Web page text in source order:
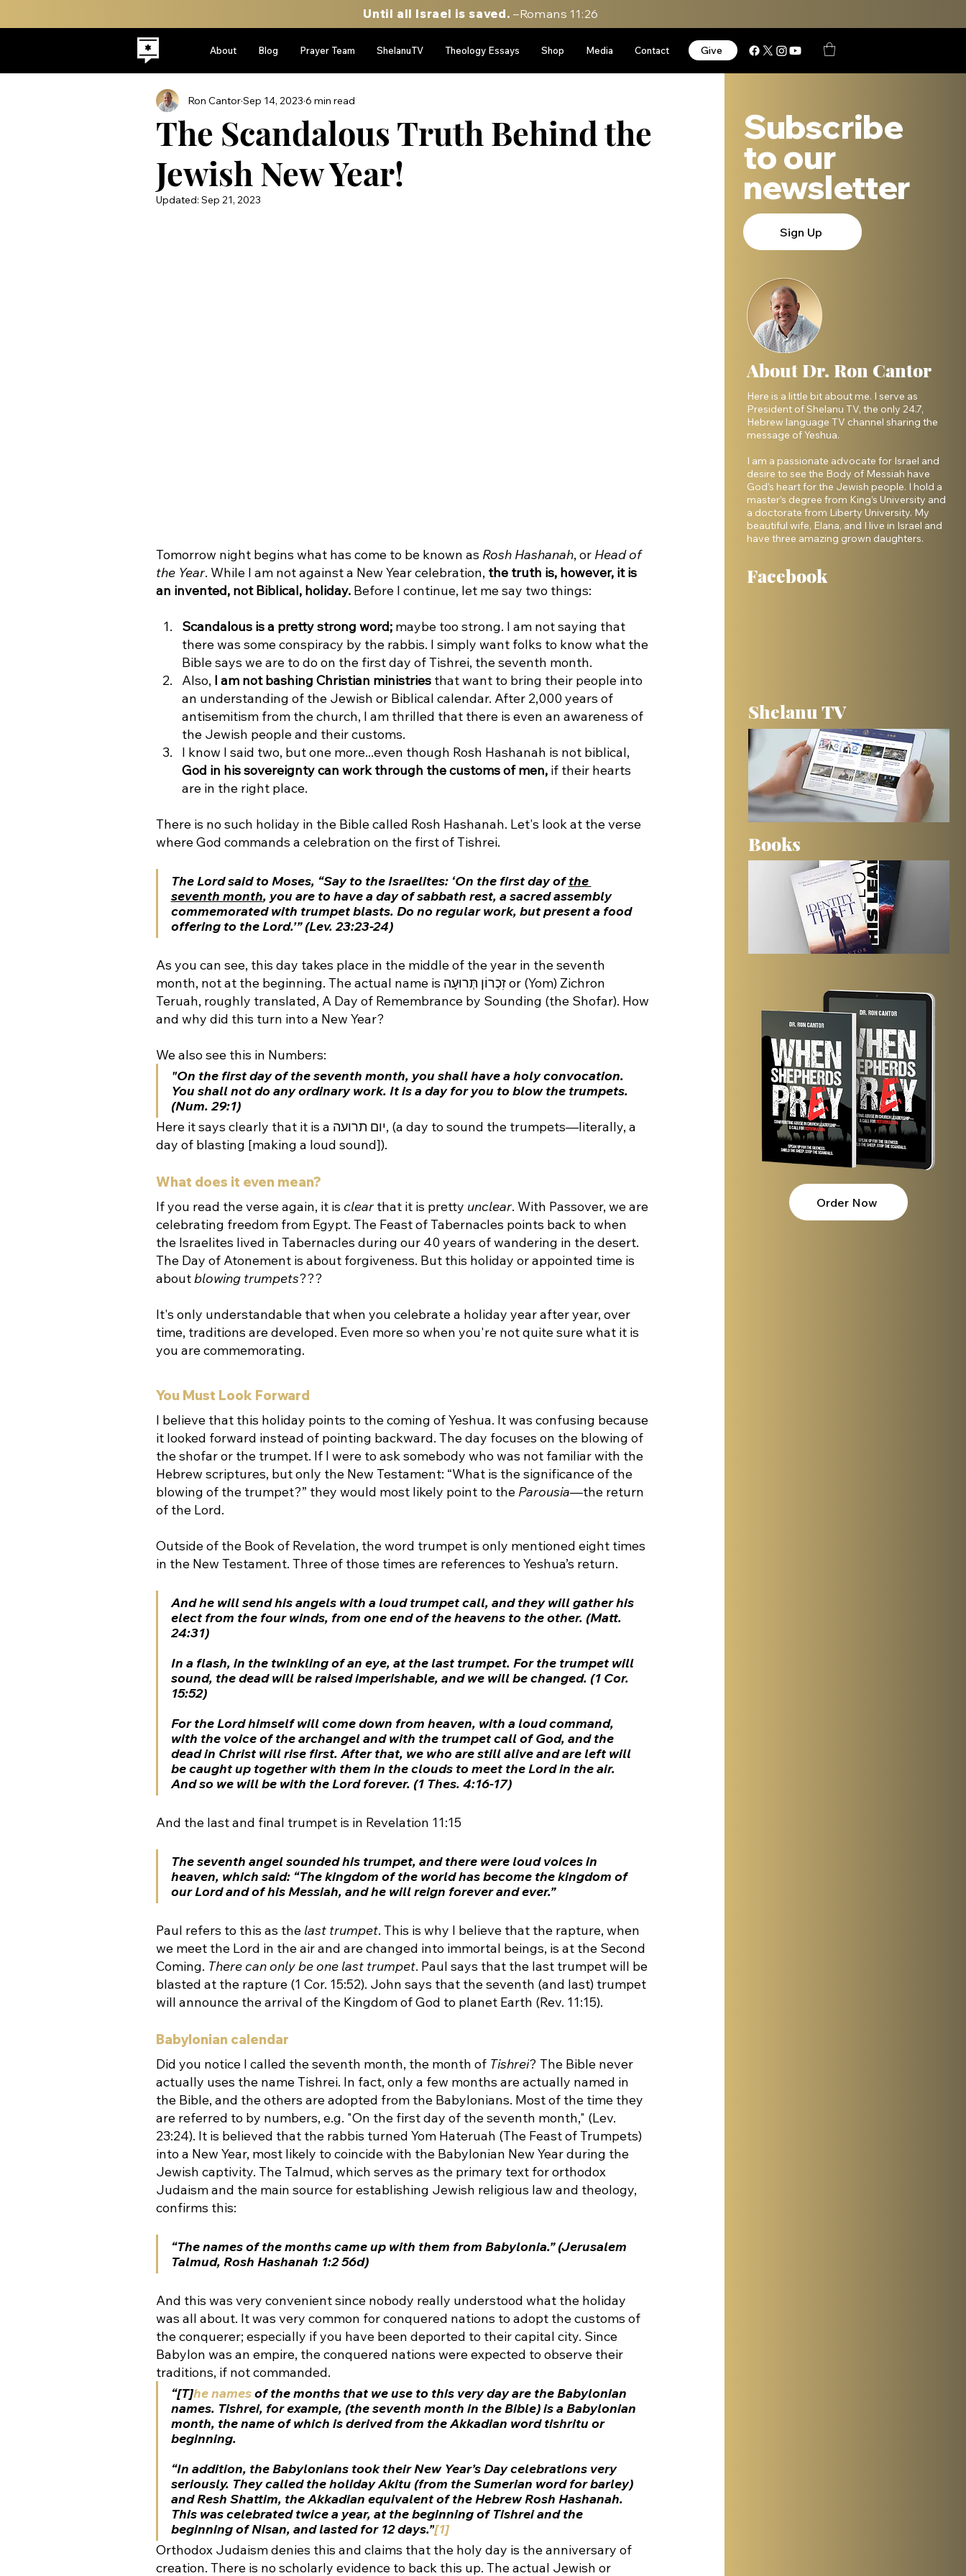
Until all Israel is saved. –Romans 11:26
About Blog Prayer Team ShelanuTV Theology Essays Shop Media Contact Give
The Scandalous Truth Behind the
Jewish New Year!
Ron CantorSep 14, 2023 6 min read
Updated: Sep 21, 2023
Tomorrow night begins what has come to be known as Rosh Hashanah, or Head of
the Year. While I am not against a New Year celebration, the truth is, however, it is
an invented, not Biblical, holiday. Before I continue, let me say two things:
Scandalous is a pretty strong word; maybe too strong. I am not saying that
there was some conspiracy by the rabbis. I simply want folks to know what the
Bible says we are to do on the first day of Tishrei, the seventh month.
Also, I am not bashing Christian ministries that want to bring their people into
an understanding of the Jewish or Biblical calendar. After 2,000 years of
antisemitism from the church, I am thrilled that there is even an awareness of
the Jewish people and their customs.
I know I said two, but one more...even though Rosh Hashanah is not biblical,
God in his sovereignty can work through the customs of men, if their hearts
are in the right place.
There is no such holiday in the Bible called Rosh Hashanah. Let's look at the verse
where God commands a celebration on the first of Tishrei.
The Lord said to Moses, “Say to the Israelites: ‘On the first day of the
seventh month, you are to have a day of sabbath rest, a sacred assembly
commemorated with trumpet blasts. Do no regular work, but present a food
offering to the Lord.’” (Lev. 23:23-24)
As you can see, this day takes place in the middle of the year in the seventh
month, not at the beginning. The actual name is זִכְרוֹן תְּרוּעָה or (Yom) Zichron
Teruah, roughly translated, A Day of Remembrance by Sounding (the Shofar). How
and why did this turn into a New Year?
We also see this in Numbers:
"On the first day of the seventh month, you shall have a holy convocation.
You shall not do any ordinary work. It is a day for you to blow the trumpets.
(Num. 29:1)
Here it says clearly that it is a יום תרועה, (a day to sound the trumpets—literally, a
day of blasting [making a loud sound]).
What does it even mean?
If you read the verse again, it is clear that it is pretty unclear. With Passover, we are
celebrating freedom from Egypt. The Feast of Tabernacles points back to when
the Israelites lived in Tabernacles during our 40 years of wandering in the desert.
The Day of Atonement is about forgiveness. But this holiday or appointed time is
about blowing trumpets???
It's only understandable that when you celebrate a holiday year after year, over
time, traditions are developed. Even more so when you're not quite sure what it is
you are commemorating.
You Must Look Forward
I believe that this holiday points to the coming of Yeshua. It was confusing because
it looked forward instead of pointing backward. The day focuses on the blowing of
the shofar or the trumpet. If I were to ask somebody who was not familiar with the
Hebrew scriptures, but only the New Testament: “What is the significance of the
blowing of the trumpet?” they would most likely point to the Parousia—the return
of the Lord.
Outside of the Book of Revelation, the word trumpet is only mentioned eight times
in the New Testament. Three of those times are references to Yeshua’s return.
And he will send his angels with a loud trumpet call, and they will gather his
elect from the four winds, from one end of the heavens to the other. (Matt.
24:31)
In a flash, in the twinkling of an eye, at the last trumpet. For the trumpet will
sound, the dead will be raised imperishable, and we will be changed. (1 Cor.
15:52)
For the Lord himself will come down from heaven, with a loud command,
with the voice of the archangel and with the trumpet call of God, and the
dead in Christ will rise first. After that, we who are still alive and are left will
be caught up together with them in the clouds to meet the Lord in the air.
And so we will be with the Lord forever. (1 Thes. 4:16-17)
And the last and final trumpet is in Revelation 11:15
The seventh angel sounded his trumpet, and there were loud voices in
heaven, which said: “The kingdom of the world has become the kingdom of
our Lord and of his Messiah, and he will reign forever and ever.”
Paul refers to this as the last trumpet. This is why I believe that the rapture, when
we meet the Lord in the air and are changed into immortal beings, is at the Second
Coming. There can only be one last trumpet. Paul says that the last trumpet will be
blasted at the rapture (1 Cor. 15:52). John says that the seventh (and last) trumpet
will announce the arrival of the Kingdom of God to planet Earth (Rev. 11:15).
Babylonian calendar
Did you notice I called the seventh month, the month of Tishrei? The Bible never
actually uses the name Tishrei. In fact, only a few months are actually named in
the Bible, and the others are adopted from the Babylonians. Most of the time they
are referred to by numbers, e.g. "On the first day of the seventh month," (Lev.
23:24). It is believed that the rabbis turned Yom Hateruah (The Feast of Trumpets)
into a New Year, most likely to coincide with the Babylonian New Year during the
Jewish captivity. The Talmud, which serves as the primary text for orthodox
Judaism and the main source for establishing Jewish religious law and theology,
confirms this:
“The names of the months came up with them from Babylonia.” (Jerusalem
Talmud, Rosh Hashanah 1:2 56d)
And this was very convenient since nobody really understood what the holiday
was all about. It was very common for conquered nations to adopt the customs of
the conquerer; especially if you have been deported to their capital city. Since
Babylon was an empire, the conquered nations were expected to observe their
traditions, if not commanded.
“[T]he names of the months that we use to this very day are the Babylonian
names. Tishrei, for example, (the seventh month in the Bible) is a Babylonian
month, the name of which is derived from the Akkadian word tishritu or
beginning.
“In addition, the Babylonians took their New Year’s Day celebrations very
seriously. They called the holiday Akitu (from the Sumerian word for barley)
and Resh Shattim, the Akkadian equivalent of the Hebrew Rosh Hashanah.
This was celebrated twice a year, at the beginning of Tishrei and the
beginning of Nisan, and lasted for 12 days.”[1]
Orthodox Judaism denies this and claims that the holy day is the anniversary of
creation. There is no scholarly evidence to back this up. The actual Jewish or
Subscribe
to our
newsletter
Sign Up
About Dr. Ron Cantor
Here is a little bit about me. I serve as
President of Shelanu TV, the only 24.7,
Hebrew language TV channel sharing the
message of Yeshua.
I am a passionate advocate for Israel and
desire to see the Body of Messiah have
God’s heart for the Jewish people. I hold a
master’s degree from King’s University and
a doctorate from Liberty University. My
beautiful wife, Elana, and I live in Israel and
have three amazing grown daughters.
Facebook
Shelanu TV
Books
Order Now